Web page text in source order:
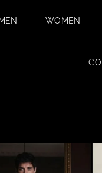
MEN
CUSTOM SHIRTS
WOMEN
TAILORING